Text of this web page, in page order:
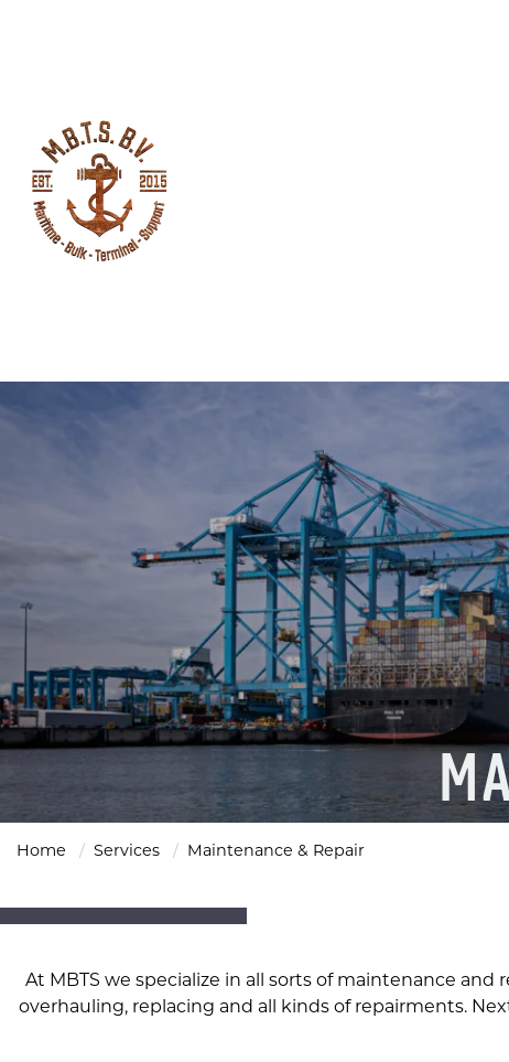
Home Services Maintenance & Repair
At MBTS we specialize in all sorts of maintenance
overhauling, replacing and all kinds of repairments.